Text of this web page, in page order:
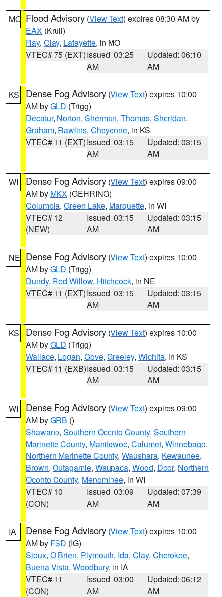
MO Flood Advisory (View Text) expires 08:30 AM by
EAX (Krull)
Ray, Clay, Lafayette, in MO
VTEC# 75 (EXT)Issued: 03:25
AM
Updated: 06:10
AM
KS Dense Fog Advisory (View Text) expires 10:00
AM byGLD (Trigg)
Decatur, Norton, Sherman, Thomas, Sheridan,
Graham, Rawlins, Cheyenne, in KS
VTEC# 11 (EXT)Issued: 03:15
AM
Updated: 03:15
AM
WI Dense Fog Advisory (View Text) expires 09:00
AM by MKX (GEHRING)
Columbia, Green Lake, Marquette, in WI
VTEC# 12
(NEW)
Issued: 03:15
AM
Updated: 03:15
AM
NE Dense Fog Advisory (View Text) expires 10:00
AM byGLD (Trigg)
Dundy, Red Willow, Hitchcock, in NE
VTEC# 11 (EXT)Issued: 03:15
AM
Updated: 03:15
AM
KS Dense Fog Advisory (View Text) expires 10:00
AM byGLD (Trigg)
Wallace, Logan, Gove, Greeley, Wichita, in KS
VTEC# 11 (EXB)Issued: 03:15
AM
Updated: 03:15
AM
WI Dense Fog Advisory (View Text) expires 09:00
AM byGRB ()
Shawano, Southern Oconto County, Southern
Marinette County, Manitowoc, Calumet, Winnebago,
Northern Marinette County, Waushara, Kewaunee,
Brown, Outagamie, Waupaca, Wood, Door, Northern
Oconto County, Menominee, in WI
VTEC# 10
(CON)
Issued: 03:09
AM
Updated: 07:39
AM
IA Dense Fog Advisory (View Text) expires 10:00
AM by FSD (IG)
Sioux, O Brien, Plymouth, Ida, Clay, Cherokee,
Buena Vista, Woodbury, in IA
VTEC# 11
(CON)
Issued: 03:00
AM
Updated: 06:12
AM